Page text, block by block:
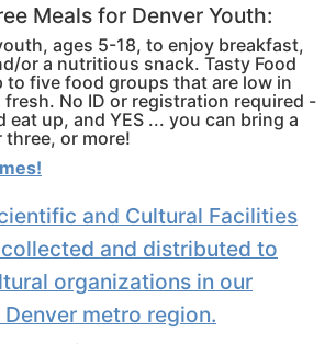
Meals for Denver Youth:
ages 5-18, to enjoy breakfast,
or a nutritious snack. Tasty Food
to five food groups that are low in
No ID or registration required -
eat up, and YES ... you can bring a
or more!
and Cultural Facilities
and distributed to
organizations in our
metro region.